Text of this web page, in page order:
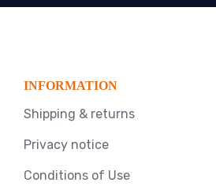
INFORMATION
Shipping & returns
Privacy notice
Conditions of Use